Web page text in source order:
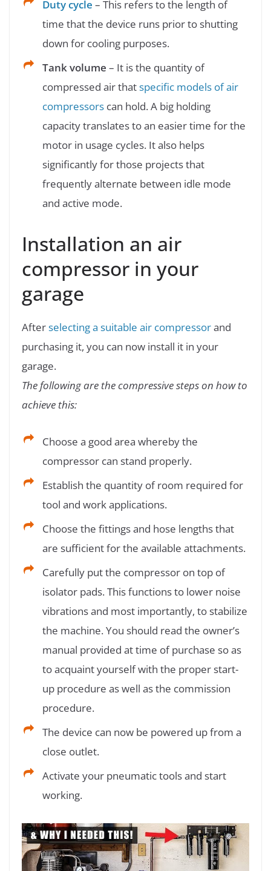
Duty cycle – This refers to the length of
time that the device runs prior to shutting
down for cooling purposes.
Tank volume – It is the quantity of
compressed air thatspecific models of air
compressors can hold. A big holding
capacity translates to an easier time for the
motor in usage cycles. It also helps
significantly for those projects that
frequently alternate between idle mode
and active mode.
Installation an air
compressor in your
garage
Afterselecting a suitable air compressorand
purchasing it, you can now install it in your
garage.
The following are the compressive steps on how to
achieve this:
Choose a good area whereby the
compressor can stand properly.
Establish the quantity of room required for
tool and work applications.
Choose the fittings and hose lengths that
are sufficient for the available attachments.
Carefully put the compressor on top of
isolator pads. This functions to lower noise
vibrations and most importantly, to stabilize
the machine. You should read the owner’s
manual provided at time of purchase so as
to acquaint yourself with the proper start-
up procedure as well as the commission
procedure.
The device can now be powered up from a
close outlet.
Activate your pneumatic tools and start
working.